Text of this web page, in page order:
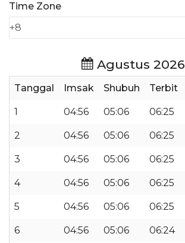
Time Zone
Agustus 2026
Tanggal Imsak Shubuh Terbit
1 04:56 05:06 06:25
2 04:56 05:06 06:25
3 04:56 05:06 06:25
4 04:56 05:06 06:25
5 04:56 05:06 06:25
6 04:56 05:06 06:24